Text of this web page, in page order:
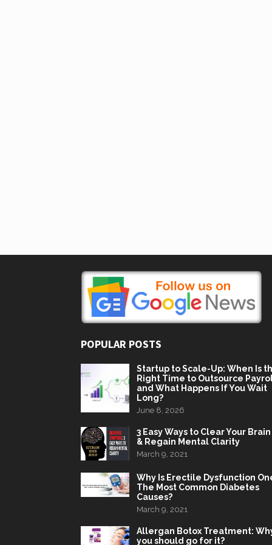
POPULAR POSTS
Startup to Scale-Up: When Is
Right Time to Outsource
and What Happens If You Wait
Long?
June 8, 2026
3 Easy Ways to Clear Your Brain
& Regain Mental Clarity
March 9, 2021
Why Is Erectile Dysfunction
The Most Common Diabetes
Causes?
March 9, 2021
Allergan Botox Treatment:
you should go for it?